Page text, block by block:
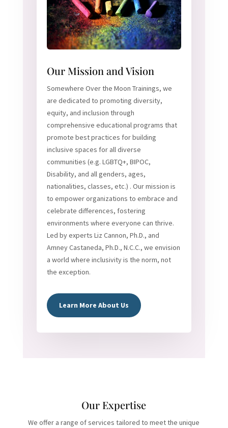
Our Mission and Vision
Somewhere Over the Moon Trainings, we
are dedicated to promoting diversity,
equity, and inclusion through
comprehensive educational programs that
promote best practices for building
inclusive spaces for all diverse
communities (e.g. LGBTQ+, BIPOC,
Disability, and all genders, ages,
nationalities, classes, etc.) . Our mission is
to empower organizations to embrace and
celebrate differences, fostering
environments where everyone can thrive.
Led by experts Liz Cannon, Ph.D., and
Amney Castaneda, Ph.D., N.C.C., we envision
a world where inclusivity is the norm, not
the exception.
Learn More About Us
Our Expertise
We offer a range of services tailored to meet the unique